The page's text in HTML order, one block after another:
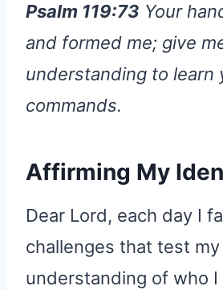
Psalm 119:73 Your
and formed me; give
understanding to learn
commands.
Affirming My
Dear Lord, each day I
challenges that test my
understanding of who I